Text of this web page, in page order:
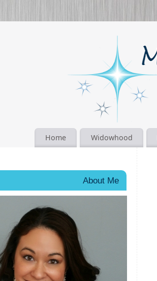
Home Widowhood
About Me